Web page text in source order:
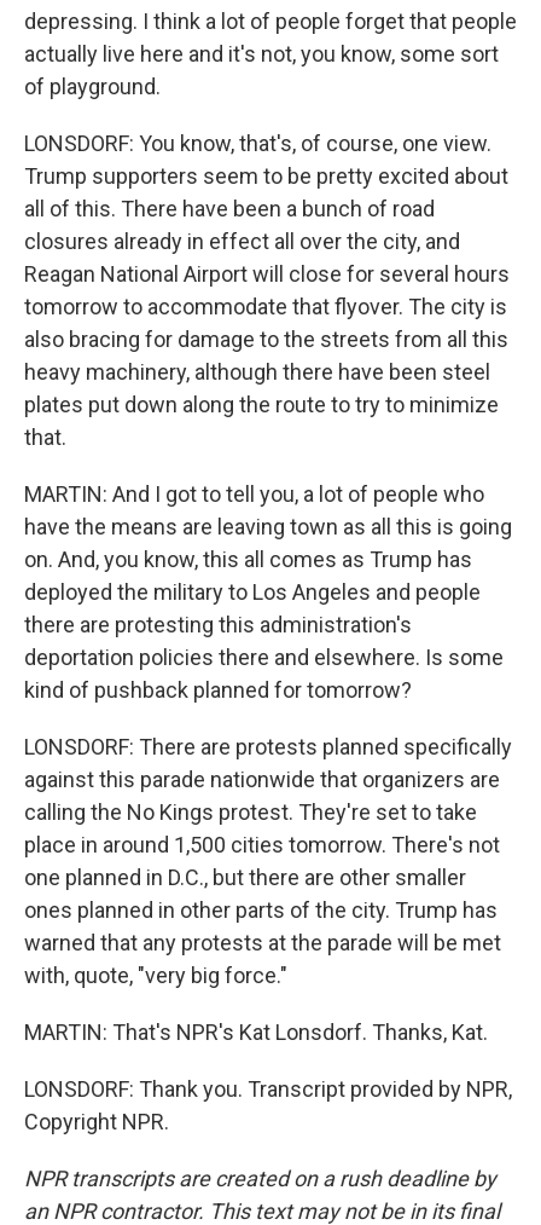
depressing. I think a lot of people forget that people
actually live here and it's not, you know, some sort
of playground.
LONSDORF: You know, that's, of course, one view.
Trump supporters seem to be pretty excited about
all of this. There have been a bunch of road
closures already in effect all over the city, and
Reagan National Airport will close for several hours
tomorrow to accommodate that flyover. The city is
also bracing for damage to the streets from all this
heavy machinery, although there have been steel
plates put down along the route to try to minimize
that.
MARTIN: And I got to tell you, a lot of people who
have the means are leaving town as all this is going
on. And, you know, this all comes as Trump has
deployed the military to Los Angeles and people
there are protesting this administration's
deportation policies there and elsewhere. Is some
kind of pushback planned for tomorrow?
LONSDORF: There are protests planned specifically
against this parade nationwide that organizers are
calling the No Kings protest. They're set to take
place in around 1,500 cities tomorrow. There's not
one planned in D.C., but there are other smaller
ones planned in other parts of the city. Trump has
warned that any protests at the parade will be met
with, quote, "very big force."
MARTIN: That's NPR's Kat Lonsdorf. Thanks, Kat.
LONSDORF: Thank you. Transcript provided by NPR,
Copyright NPR.
NPR transcripts are created on a rush deadline by
an NPR contractor. This text may not be in its final